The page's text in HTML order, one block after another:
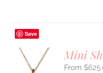
Save
Mini
$